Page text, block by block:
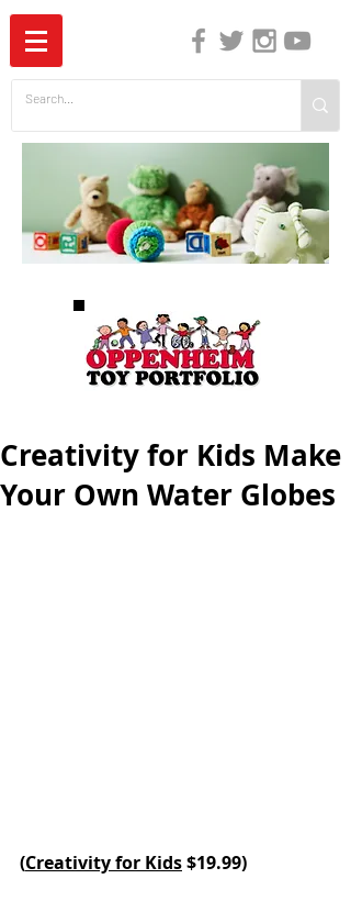
Creativity for Kids Make
Your Own Water Globes
(Creativity for Kids $19.99)